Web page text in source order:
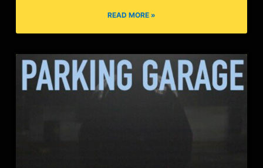
READ MORE »